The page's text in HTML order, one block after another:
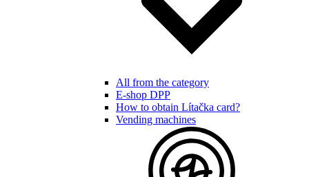
All from the category
E-shop DPP
How to obtain Lítačka card?
Vending machines